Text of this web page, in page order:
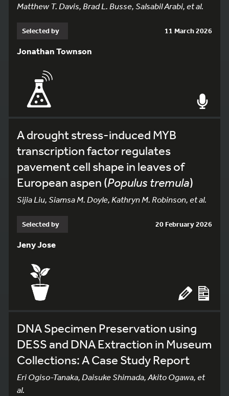
Matthew T. Davis, Brad L. Busse, Salsabil Arabi, et al.
Selected by 11 March 2026
Jonathan Townson
A drought stress-induced MYB
transcription factor regulates
pavement cell shape in leaves of
European aspen (Populus tremula)
Sijia Liu, Siamsa M. Doyle, Kathryn M. Robinson, et al.
Selected by 20 February 2026
Jeny Jose
DNA Specimen Preservation using
DESS and DNA Extraction in Museum
Collections: A Case Study Report
Eri Ogiso-Tanaka, Daisuke Shimada, Akito Ogawa, et
al.